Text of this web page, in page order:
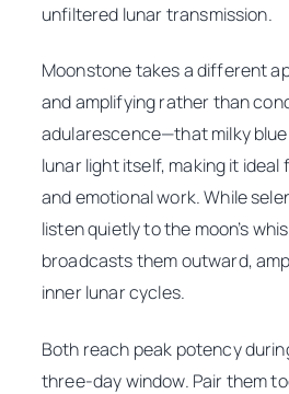
unfiltered lunar transmission.
Moonstone takes a different
and amplifying rather than
adularescence—that milky
lunar light itself, making it
and emotional work. While
listen quietly to the moon’s
broadcasts them outward,
inner lunar cycles.
Both reach peak potency
three-day window. Pair them